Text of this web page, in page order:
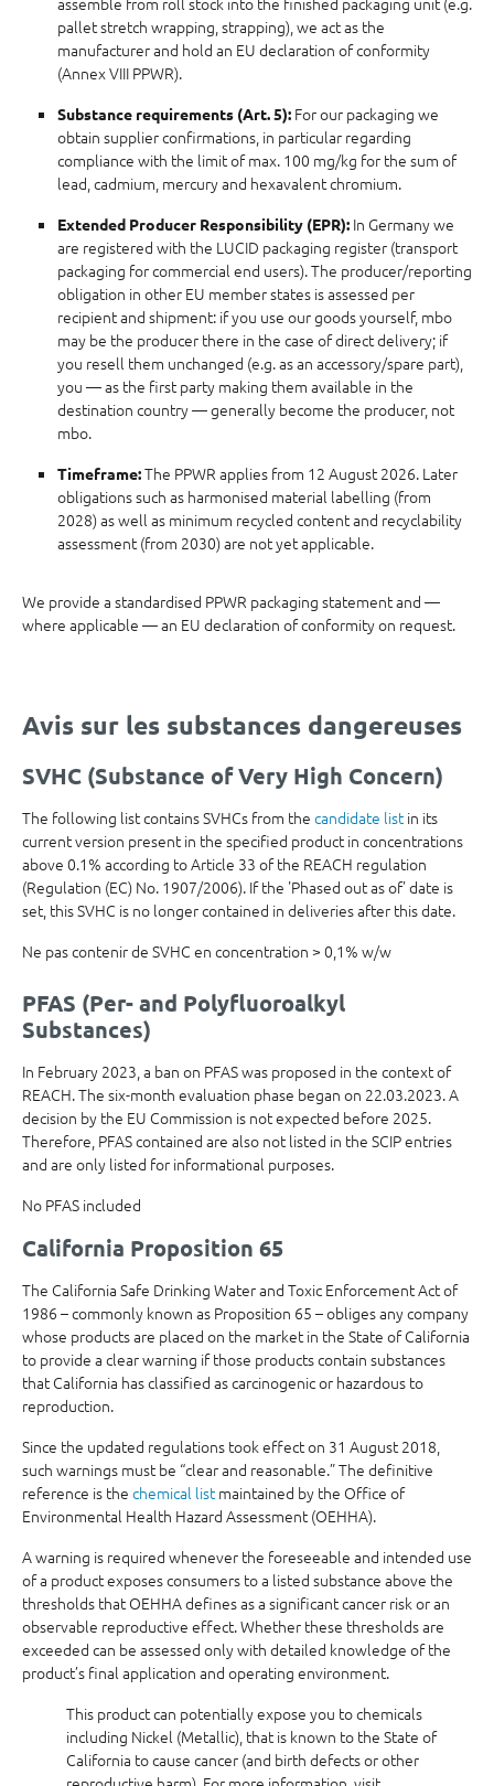
pallet stretch wrapping, strapping), we act as the
manufacturer and hold an EU declaration of conformity
(Annex VIII PPWR).
Substance requirements (Art. 5): For our packaging we
obtain supplier confirmations, in particular regarding
compliance with the limit of max. 100 mg/kg for the sum of
lead, cadmium, mercury and hexavalent chromium.
Extended Producer Responsibility (EPR): In Germany we
are registered with the LUCID packaging register (transport
packaging for commercial end users). The producer/reporting
obligation in other EU member states is assessed per
recipient and shipment: if you use our goods yourself, mbo
may be the producer there in the case of direct delivery; if
you resell them unchanged (e.g. as an accessory/spare part),
you — as the first party making them available in the
destination country — generally become the producer, not
mbo.
Timeframe:The PPWR applies from 12 August 2026. Later
obligations such as harmonised material labelling (from
2028) as well as minimum recycled content and recyclability
assessment (from 2030) are not yet applicable.
We provide a standardised PPWR packaging statement and —
where applicable — an EU declaration of conformity on request.
Avis sur les substances dangereuses
SVHC (Substance of Very High Concern)
The following list contains SVHCs from the candidate listin its
current version present in the specified product in concentrations
above 0.1% according to Article 33 of the REACH regulation
(Regulation (EC) No. 1907/2006). If the 'Phased out as of' date is
set, this SVHC is no longer contained in deliveries after this date.
Ne pas contenir de SVHC en concentration > 0,1% w/w
PFAS (Per- and Polyfluoroalkyl
Substances)
In February 2023, a ban on PFAS was proposed in the context of
REACH. The six-month evaluation phase began on 22.03.2023. A
decision by the EU Commission is not expected before 2025.
Therefore, PFAS contained are also not listed in the SCIP entries
and are only listed for informational purposes.
No PFAS included
California Proposition 65
The California Safe Drinking Water and Toxic Enforcement Act of
1986 – commonly known as Proposition 65 – obliges any company
whose products are placed on the market in the State of California
to provide a clear warning if those products contain substances
that California has classified as carcinogenic or hazardous to
reproduction.
Since the updated regulations took effect on 31 August 2018,
such warnings must be “clear and reasonable.” The definitive
reference is the chemical listmaintained by the Office of
Environmental Health Hazard Assessment (OEHHA).
A warning is required whenever the foreseeable and intended use
of a product exposes consumers to a listed substance above the
thresholds that OEHHA defines as a significant cancer risk or an
observable reproductive effect. Whether these thresholds are
exceeded can be assessed only with detailed knowledge of the
product’s final application and operating environment.
This product can potentially expose you to chemicals
including Nickel (Metallic), that is known to the State of
California to cause cancer (and birth defects or other